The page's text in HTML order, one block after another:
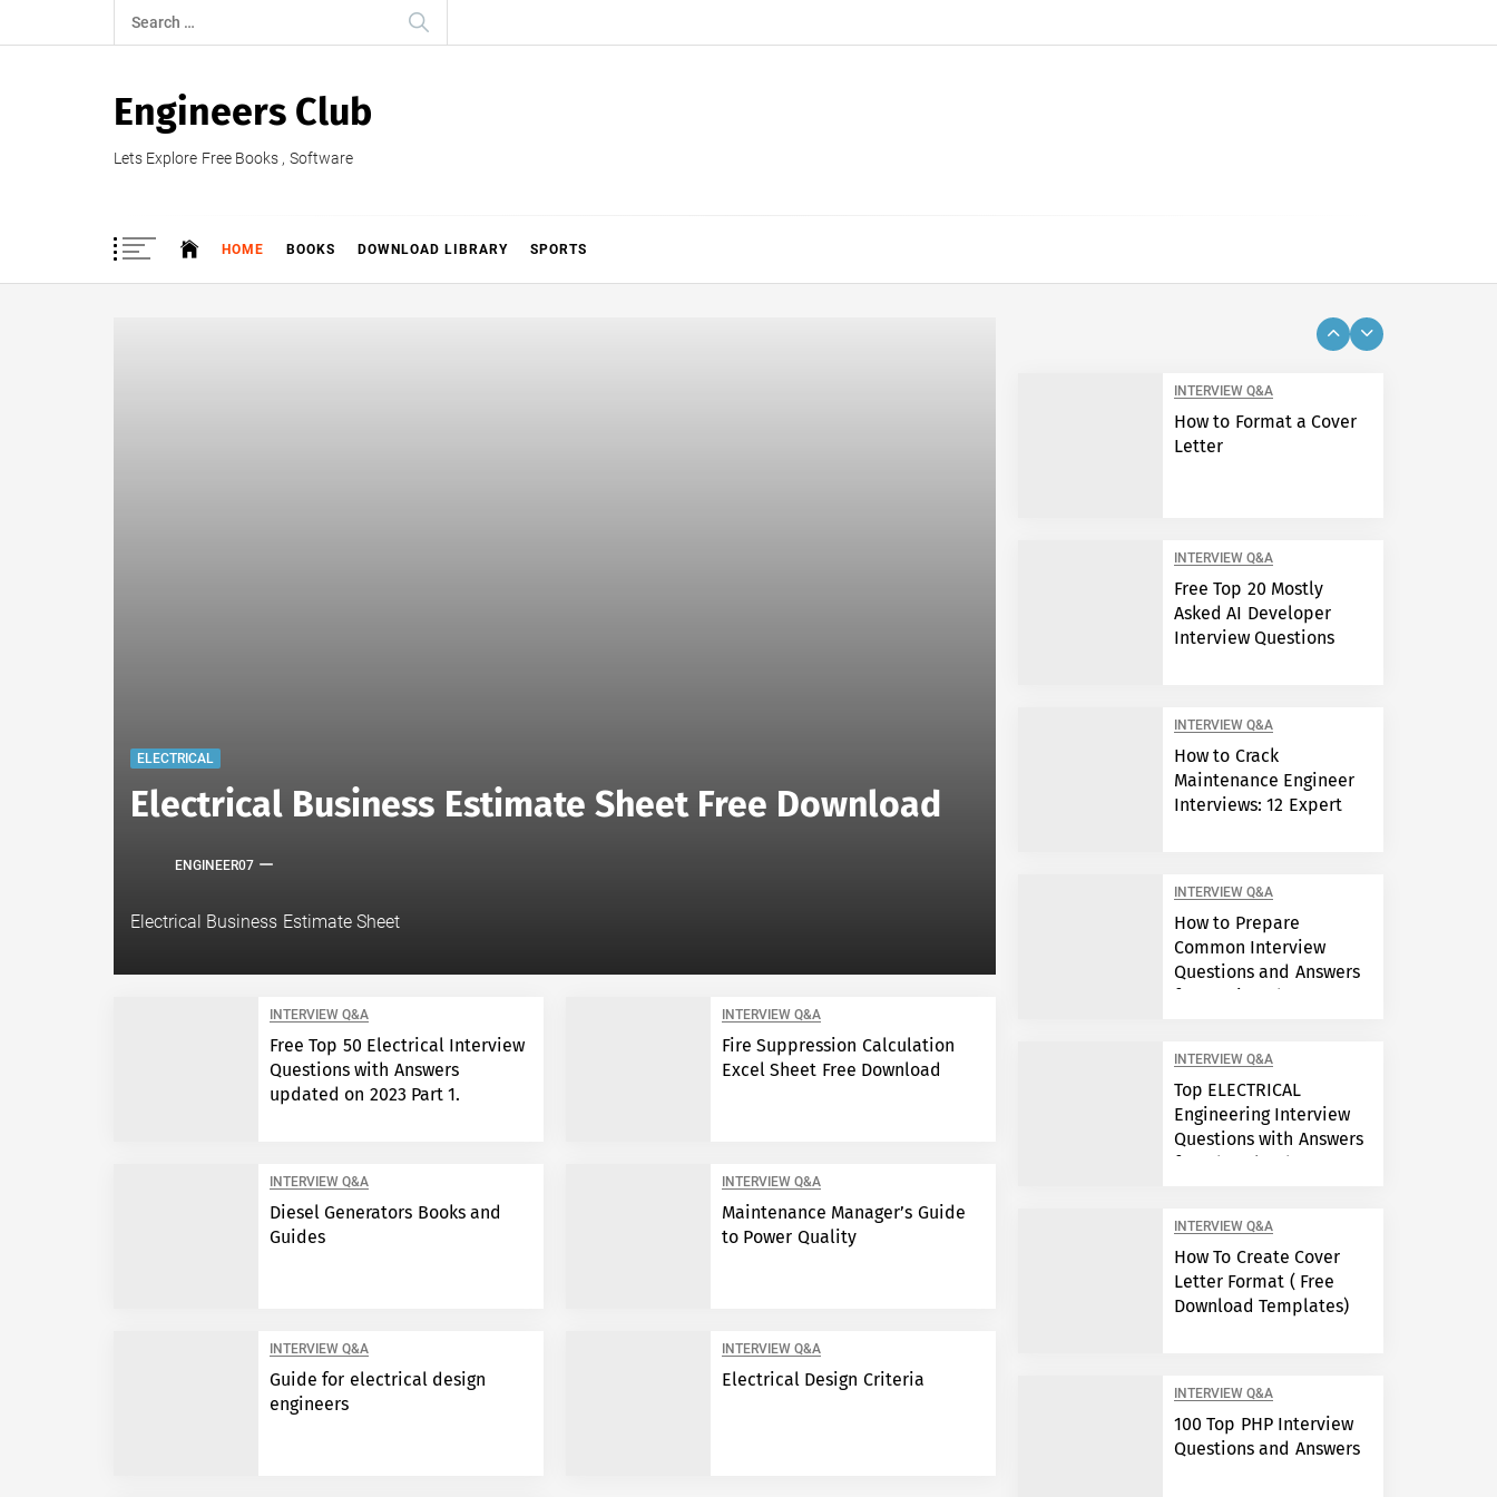
to
Search
for:
Engineers Club
Lets Explore Free Books , Software
HOME BOOKS DOWNLOAD LIBRARY SPORTS
ELECTRICAL
Electrical Business Estimate Sheet Free Download
ENGINEER07
Electrical Business Estimate Sheet
INTERVIEW Q&A
Free Top 50 Electrical Interview
Questions with Answers
updated on 2023 Part 1.
INTERVIEW Q&A
Fire Suppression Calculation
Excel Sheet Free Download
INTERVIEW Q&A
Diesel Generators Books and
Guides
INTERVIEW Q&A
Maintenance Manager’s Guide
to Power Quality
INTERVIEW Q&A
Guide for electrical design
engineers
INTERVIEW Q&A
Electrical Design Criteria
INTERVIEW Q&A
How to Format a Cover
Letter
INTERVIEW Q&A
Free Top 20 Mostly
Asked AI Developer
Interview Questions
INTERVIEW Q&A
How to Crack
Maintenance Engineer
Interviews: 12 Expert
INTERVIEW Q&A
How to Prepare
Common Interview
Questions and Answers
for Semiconductor
INTERVIEW Q&A
Top ELECTRICAL
Engineering Interview
Questions with Answers
free download
INTERVIEW Q&A
How To Create Cover
Letter Format ( Free
Download Templates)
INTERVIEW Q&A
100 Top PHP Interview
Questions and Answers